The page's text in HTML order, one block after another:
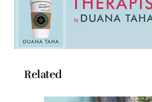
Related